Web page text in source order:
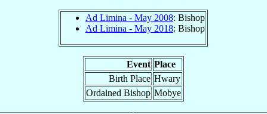
Ad Limina - May 2008: Bishop
Ad Limina - May 2018: Bishop
Event Place
Birth Place Hwary
Ordained Bishop Mobye